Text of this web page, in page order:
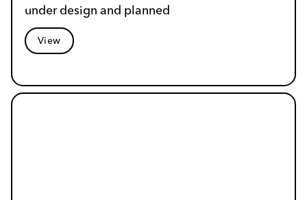
under design and planned
View